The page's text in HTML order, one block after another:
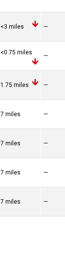
<3 miles —
<0.75 miles —
1.75 miles —
7 miles —
7 miles —
7 miles —
7 miles —